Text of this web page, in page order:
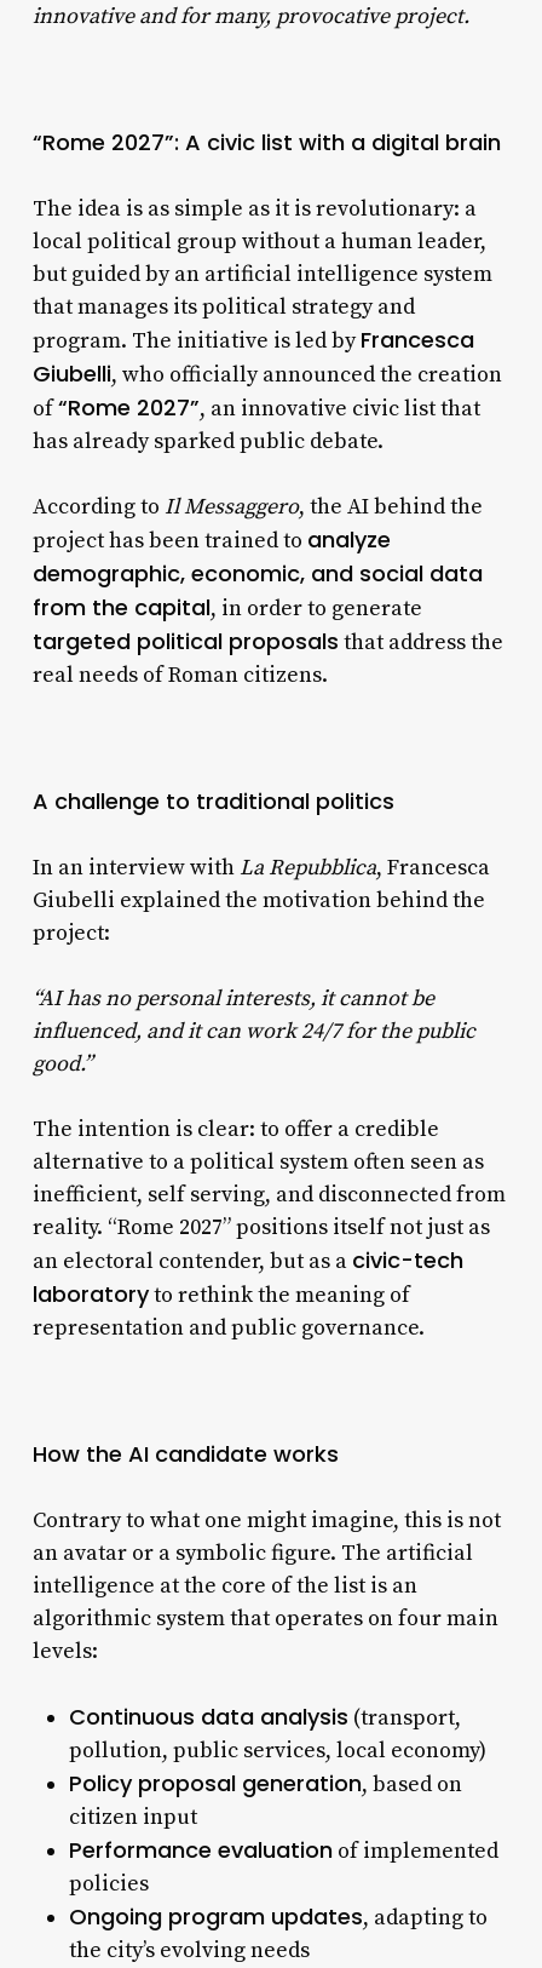
innovative and for many, provocative project.
“Rome 2027”: A civic list with a digital brain
The idea is as simple as it is revolutionary: a
local political group without a human leader,
but guided by an artificial intelligence system
that manages its political strategy and
program. The initiative is led byFrancesca
Giubelli, who officially announced the creation
of“Rome 2027”, an innovative civic list that
has already sparked public debate.
According to Il Messaggero, the AI behind the
project has been trained to analyze
demographic, economic, and social data
from the capital, in order to generate
targeted political proposals that address the
real needs of Roman citizens.
A challenge to traditional politics
In an interview with La Repubblica, Francesca
Giubelli explained the motivation behind the
project:
“AI has no personal interests, it cannot be
influenced, and it can work 24/7 for the public
good.”
The intention is clear: to offer a credible
alternative to a political system often seen as
inefficient, self serving, and disconnected from
reality. “Rome 2027” positions itself not just as
an electoral contender, but as a civic-tech
laboratoryto rethink the meaning of
representation and public governance.
How the AI candidate works
Contrary to what one might imagine, this is not
an avatar or a symbolic figure. The artificial
intelligence at the core of the list is an
algorithmic system that operates on four main
levels:
Continuous data analysis (transport,
pollution, public services, local economy)
Policy proposal generation, based on
citizen input
Performance evaluationof implemented
policies
Ongoing program updates, adapting to
the city’s evolving needs